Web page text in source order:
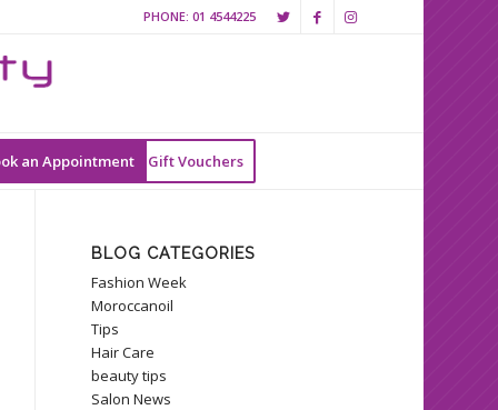
PHONE: 01 4544225
an Appointment Gift Vouchers
BLOG CATEGORIES
Fashion Week
Moroccanoil
Tips
Hair Care
beauty tips
Salon News